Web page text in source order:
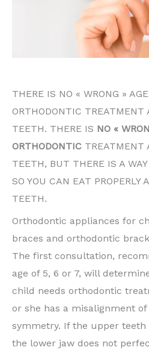
THERE IS NO « WRONG »
ORTHODONTIC TREATMENT
TEETH. THERE IS NO «
ORTHODONTIC TREATMENT
TEETH, BUT THERE IS A
SO YOU CAN EAT PROPERLY
TEETH.
Orthodontic appliances for
braces and orthodontic
The first consultation,
age of 5, 6 or 7, will
child needs orthodontic
or she has a misalignment
symmetry. If the upper teeth
the lower jaw does not